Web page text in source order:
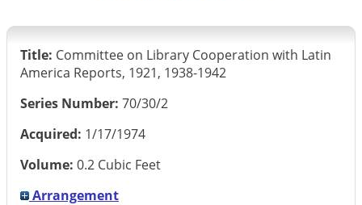
Title: Committee on Library Cooperation with Latin
America Reports, 1921, 1938-1942
Series Number: 70/30/2
Acquired: 1/17/1974
Volume: 0.2 Cubic Feet
Arrangement